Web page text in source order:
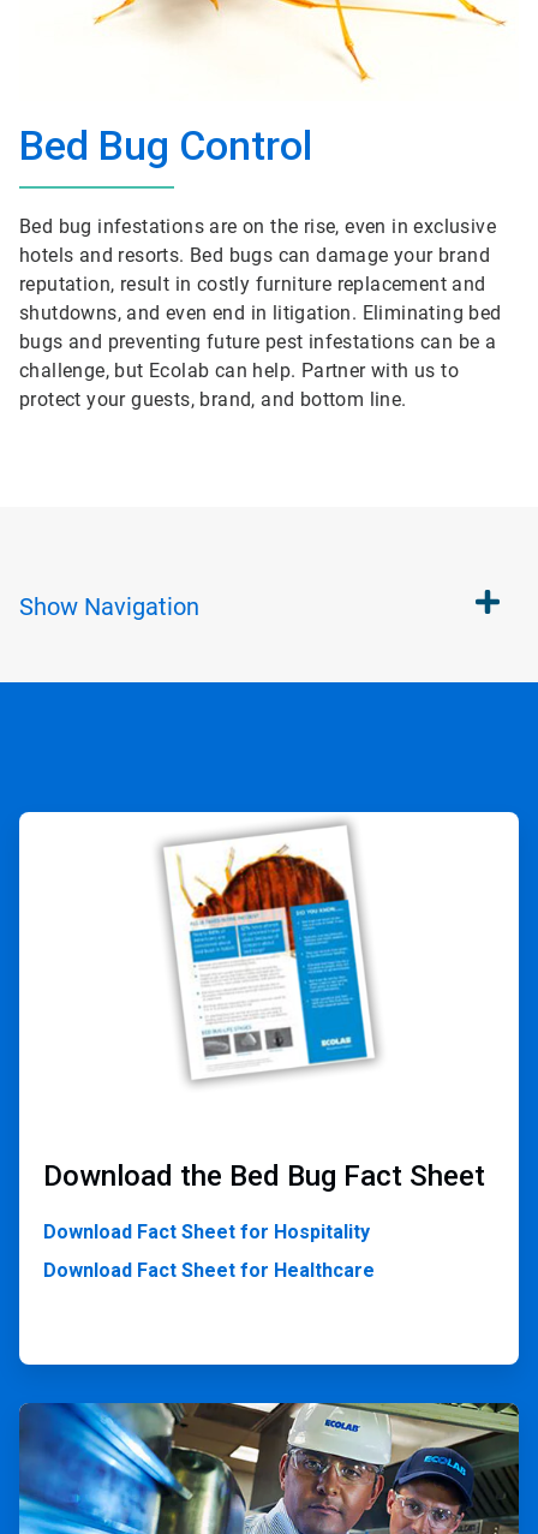
Bed Bug Control
Bed bug infestations are on the rise, even in exclusive
hotels and resorts. Bed bugs can damage your brand
reputation, result in costly furniture replacement and
shutdowns, and even end in litigation. Eliminating bed
bugs and preventing future pest infestations can be a
challenge, but Ecolab can help. Partner with us to
protect your guests, brand, and bottom line.
Show Navigation
ArticleTile
Download the Bed Bug Fact Sheet
Download Fact Sheet for Hospitality
Download Fact Sheet for Healthcare
ArticleTile
of